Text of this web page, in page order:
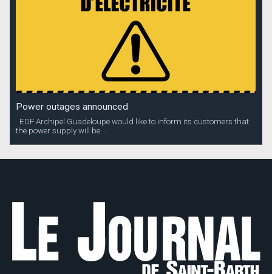
Power outages announced
EDF Archipel Guadeloupe would like to inform its customers that
the power supply will be...